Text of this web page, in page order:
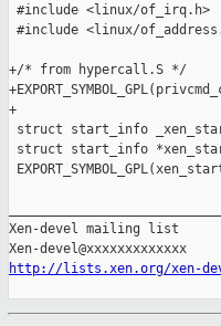
#include <linux/of_irq.h>
#include <linux/
+/* from hypercall.S */
+
struct start_info
struct start_info
Xen-devel mailing list
http://lists.xen.org/xen-